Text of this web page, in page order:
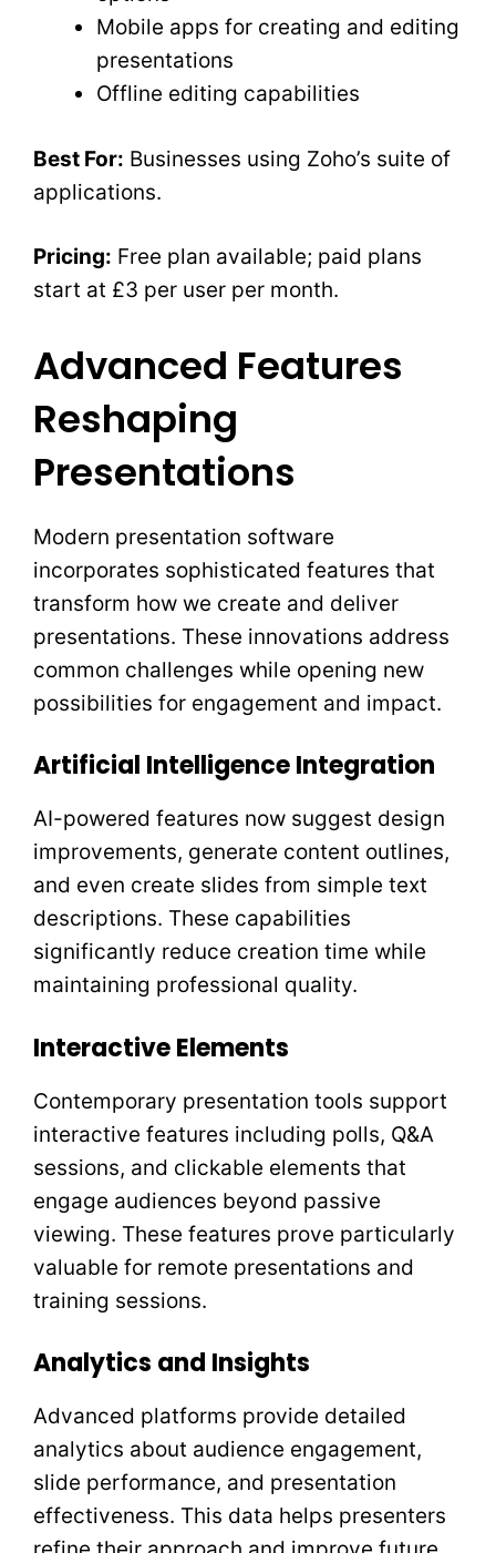
Mobile apps for creating and editing
presentations
Offline editing capabilities
Best For: Businesses using Zoho’s suite of
applications.
Pricing: Free plan available; paid plans
start at £3 per user per month.
Advanced Features
Reshaping
Presentations
Modern presentation software
incorporates sophisticated features that
transform how we create and deliver
presentations. These innovations address
common challenges while opening new
possibilities for engagement and impact.
Artificial Intelligence Integration
AI-powered features now suggest design
improvements, generate content outlines,
and even create slides from simple text
descriptions. These capabilities
significantly reduce creation time while
maintaining professional quality.
Interactive Elements
Contemporary presentation tools support
interactive features including polls, Q&A
sessions, and clickable elements that
engage audiences beyond passive
viewing. These features prove particularly
valuable for remote presentations and
training sessions.
Analytics and Insights
Advanced platforms provide detailed
analytics about audience engagement,
slide performance, and presentation
effectiveness. This data helps presenters